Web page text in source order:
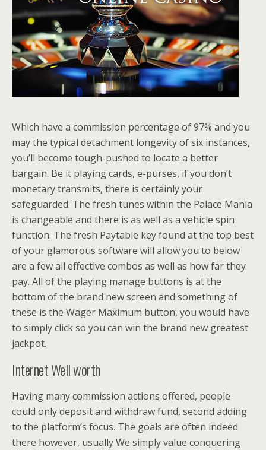
Which have a commission percentage of 97% and you
may the typical detachment longevity of six instances,
you’ll become tough-pushed to locate a better
bargain. Be it playing cards, e-purses, if you don’t
monetary transmits, there is certainly your
safeguarded. The fresh tunes within the Palace Mania
is changeable and there is as well as a vehicle spin
function. The fresh Paytable key found at the top best
of your glamorous software will allow you to below
are a few all effective combos as well as how far they
pay. All of the playing manage buttons is at the
bottom of the brand new screen and something of
these is the Wager Maximum button, you would have
to simply click so you can win the brand new greatest
jackpot.
Internet Well worth
Having many commission actions offered, people
could only deposit and withdraw fund, second adding
to the platform’s focus. The goals are often indeed
there however, usually We simply value conquering